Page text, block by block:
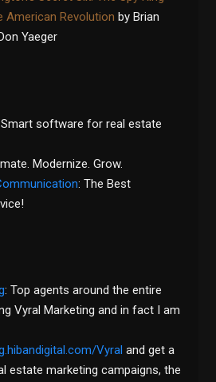
American Revolution by Brian
Yaeger
software for real estate
Modernize. Grow.
: The Best
: Top agents around the entire
Vyral Marketing and in fact I am
Vyral and get a
estate marketing campaigns, the